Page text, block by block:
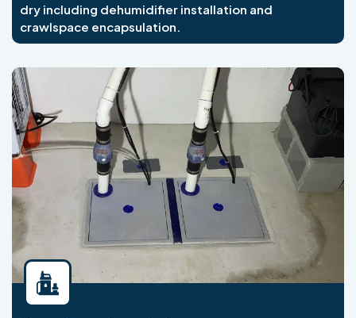
dry including dehumidifier installation and
crawlspace encapsulation.